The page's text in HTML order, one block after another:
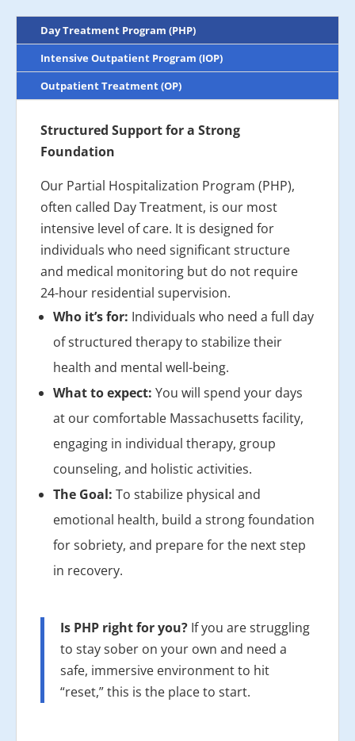
Day Treatment Program (PHP)
Intensive Outpatient Program (IOP)
Outpatient Treatment (OP)
Structured Support for a Strong
Foundation
Our Partial Hospitalization Program (PHP),
often called Day Treatment, is our most
intensive level of care. It is designed for
individuals who need significant structure
and medical monitoring but do not require
24-hour residential supervision.
Who it’s for: Individuals who need a full day
of structured therapy to stabilize their
health and mental well-being.
What to expect: You will spend your days
at our comfortable Massachusetts facility,
engaging in individual therapy, group
counseling, and holistic activities.
The Goal: To stabilize physical and
emotional health, build a strong foundation
for sobriety, and prepare for the next step
in recovery.
Is PHP right for you? If you are struggling
to stay sober on your own and need a
safe, immersive environment to hit
“reset,” this is the place to start.